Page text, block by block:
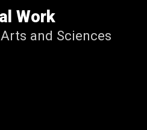
Work
and Sciences